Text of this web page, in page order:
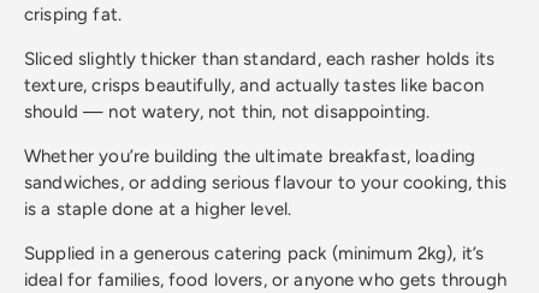
crisping fat.
Sliced slightly thicker than standard, each rasher holds its
texture, crisps beautifully, and actually tastes like bacon
should — not watery, not thin, not disappointing.
Whether you’re building the ultimate breakfast, loading
sandwiches, or adding serious flavour to your cooking, this
is a staple done at a higher level.
Supplied in a generous catering pack (minimum 2kg), it’s
ideal for families, food lovers, or anyone who gets through